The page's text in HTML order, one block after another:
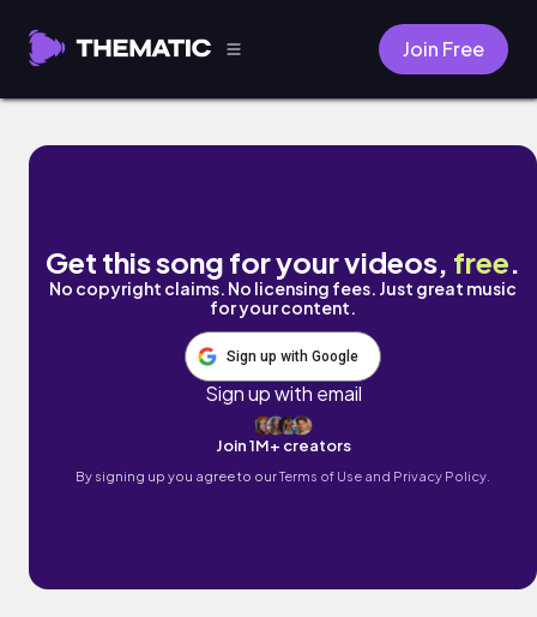
Join Free
Seascape by Megan Payne
Get this song for your videos, free.
No copyright claims. No licensing fees. Just great music
for your content.
Sign up with Google
Sign up with email
Join 1M+ creators
By signing up you agree to ourTerms of Use and Privacy Policy.